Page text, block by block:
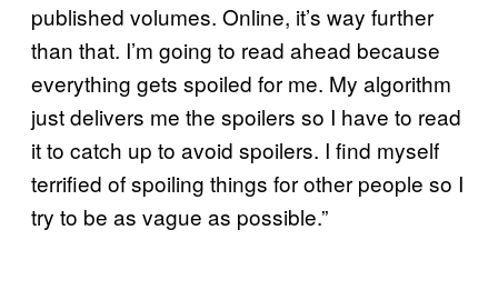
published volumes. Online, it’s way further
than that. I’m going to read ahead because
everything gets spoiled for me. My algorithm
just delivers me the spoilers so I have to read
it to catch up to avoid spoilers. I find myself
terrified of spoiling things for other people so I
try to be as vague as possible.”